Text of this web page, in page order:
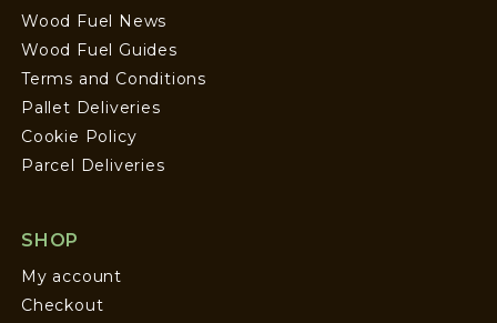
Wood Fuel News
Wood Fuel Guides
Terms and Conditions
Pallet Deliveries
Cookie Policy
Parcel Deliveries
SHOP
My account
Checkout